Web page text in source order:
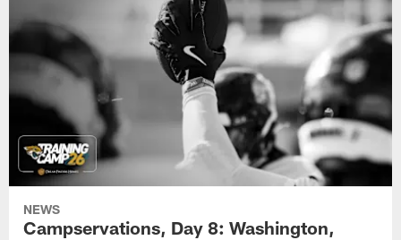
NEWS
Campservations, Day 8: Washington,